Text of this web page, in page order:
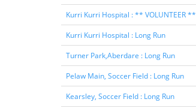
Kurri Kurri Hospital : ** VOLUNTEER **
Kurri Kurri Hospital : Long Run
Turner Park,Aberdare : Long Run
Pelaw Main, Soccer Field : Long Run
Kearsley, Soccer Field : Long Run